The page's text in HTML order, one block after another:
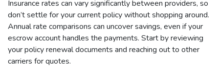
Insurance rates can vary significantly between providers, so
don’t settle for your current policy without shopping around.
Annual rate comparisons can uncover savings, even if your
escrow account handles the payments. Start by reviewing
your policy renewal documents and reaching out to other
carriers for quotes.